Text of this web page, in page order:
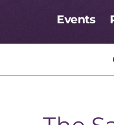
Events